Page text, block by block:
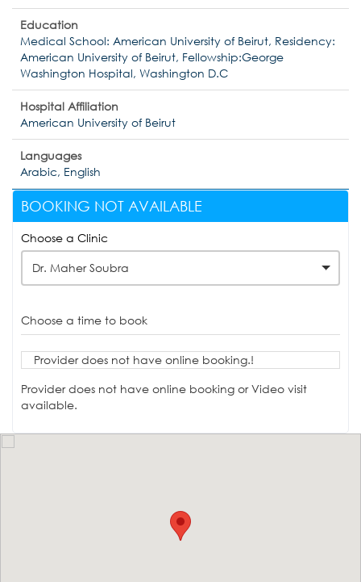
Education
Medical School: American University of Beirut, Residency:
American University of Beirut, Fellowship:George
Washington Hospital, Washington D.C
Hospital Affiliation
American University of Beirut
Languages
Arabic, English
BOOKING NOT AVAILABLE
Choose a Clinic
Dr. Maher Soubra
Choose a time to book
Provider does not have online booking.!
Provider does not have online booking or Video visit
available.